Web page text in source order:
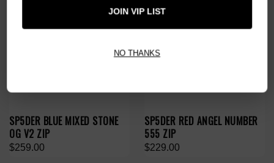
SP5DER BLUE MIXED STONE
OG V2 ZIP
$259.00
SP5DER RED ANGEL NUMBER
555 ZIP
$229.00
JOIN VIP LIST
NO THANKS